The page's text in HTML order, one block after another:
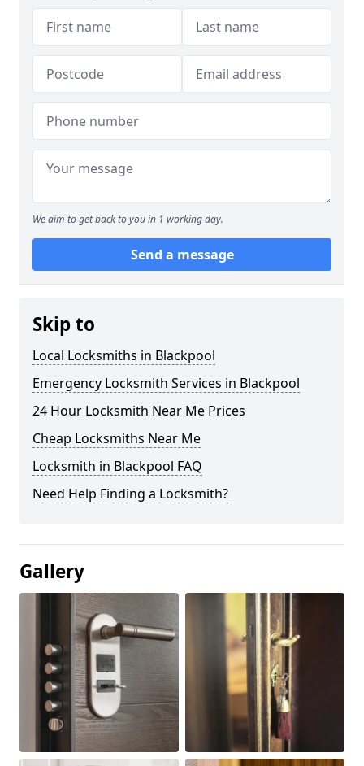
We aim to get back to you in 1 working day.
Send a message
Skip to
Local Locksmiths in Blackpool
Emergency Locksmith Services in Blackpool
24 Hour Locksmith Near Me Prices
Cheap Locksmiths Near Me
Locksmith in Blackpool FAQ
Need Help Finding a Locksmith?
Gallery